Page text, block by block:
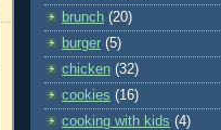
brunch (20)
burger (5)
chicken (32)
cookies (16)
cooking with kids (4)